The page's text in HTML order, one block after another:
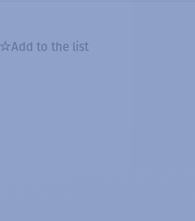
Add to the list